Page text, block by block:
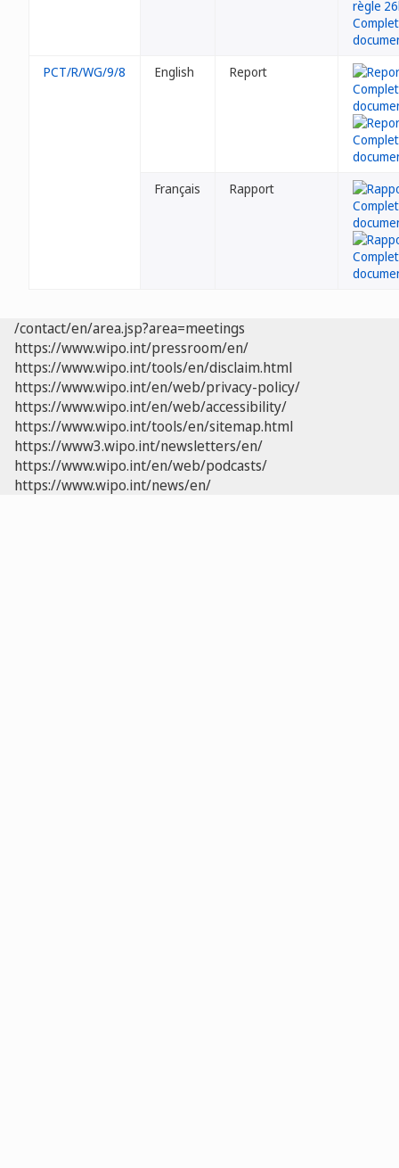
PCT/R/WG/9/8 English Report
Français Rapport
/contact/en/area.jsp?area=meetings
https://www.wipo.int/pressroom/en/
https://www.wipo.int/tools/en/disclaim.html
https://www.wipo.int/en/web/privacy-policy/
https://www.wipo.int/en/web/accessibility/
https://www.wipo.int/tools/en/sitemap.html
https://www3.wipo.int/newsletters/en/
https://www.wipo.int/en/web/podcasts/
https://www.wipo.int/news/en/